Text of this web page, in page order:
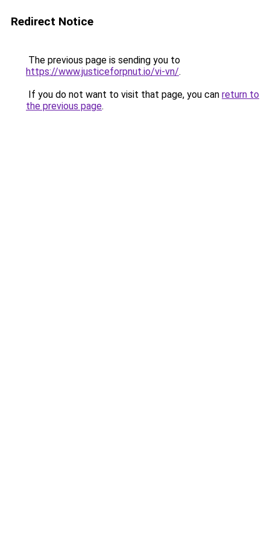
Redirect Notice
The previous page is sending you to
https://www.justiceforpnut.io/vi-vn/.
If you do not want to visit that page, you can return to
the previous page.